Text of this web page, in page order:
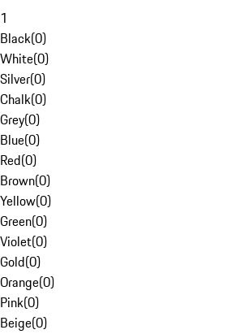
1
Black(0)
White(0)
Silver(0)
Chalk(0)
Grey(0)
Blue(0)
Red(0)
Brown(0)
Yellow(0)
Green(0)
Violet(0)
Gold(0)
Orange(0)
Pink(0)
Beige(0)